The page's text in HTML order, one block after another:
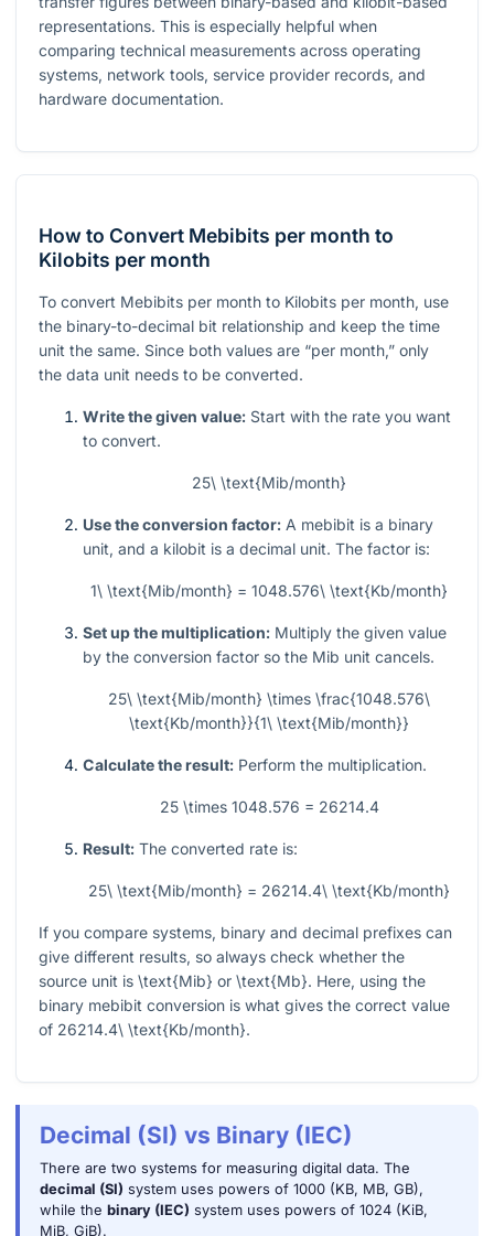
representations. This is especially helpful when
comparing technical measurements across operating
systems, network tools, service provider records, and
hardware documentation.
How to Convert Mebibits per month to
Kilobits per month
To convert Mebibits per month to Kilobits per month, use
the binary-to-decimal bit relationship and keep the time
unit the same. Since both values are “per month,” only
the data unit needs to be converted.
Write the given value: Start with the rate you want
to convert.
25\ \text{Mib/month}
Use the conversion factor: A mebibit is a binary
unit, and a kilobit is a decimal unit. The factor is:
1\ \text{Mib/month} = 1048.576\ \text{Kb/month}
Set up the multiplication: Multiply the given value
by the conversion factor so the Mib unit cancels.
25\ \text{Mib/month} \times \frac{1048.576\
\text{Kb/month}}{1\ \text{Mib/month}}
Calculate the result: Perform the multiplication.
25 \times 1048.576 = 26214.4
Result: The converted rate is:
25\ \text{Mib/month} = 26214.4\ \text{Kb/month}
If you compare systems, binary and decimal prefixes can
give different results, so always check whether the
source unit is \text{Mib} or \text{Mb}. Here, using the
binary mebibit conversion is what gives the correct value
of 26214.4\ \text{Kb/month}.
Decimal (SI) vs Binary (IEC)
There are two systems for measuring digital data. The
decimal (SI) system uses powers of 1000 (KB, MB, GB),
while the binary (IEC) system uses powers of 1024 (KiB,
MiB, GiB).